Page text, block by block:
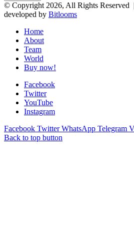
© Copyright 2026, All Rights Reserved
developed by Bitlooms
Home
About
Team
World
Buy now!
Facebook
Twitter
YouTube
Instagram
Facebook Twitter WhatsApp Telegram
Back to top button